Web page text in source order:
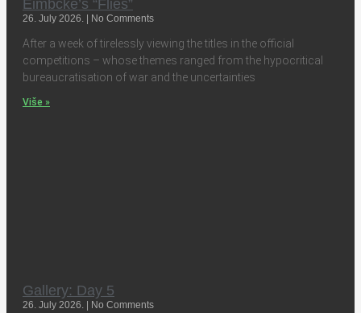
Eimbcke’s “Flies”
26. July 2026. No Comments
After a week of tirelessly viewing the titles in the official
competitions – whose themes ranged from the hypocritical
bureaucratisation of war and the uncertainties
Više »
Gallery: Day 5
26. July 2026. No Comments